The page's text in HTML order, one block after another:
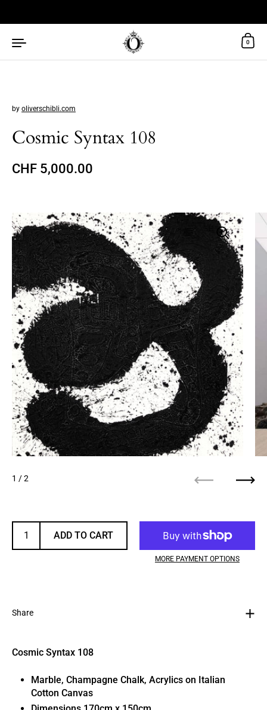
0
Cosmic Syntax 108
by oliverschibli.com
Regular price
CHF 5,000.00
ADD TO CART
MORE PAYMENT OPTIONS
Share
1 / 2
Next
Cosmic Syntax 108
Marble, Champagne Chalk, Acrylics on Italian
Cotton Canvas